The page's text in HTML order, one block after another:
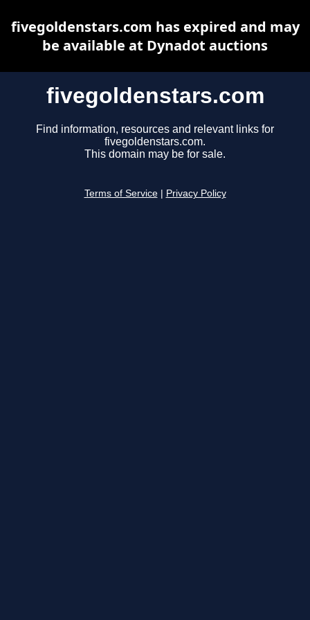
fivegoldenstars.com
Find information, resources and relevant links for
fivegoldenstars.com.
This domain may be for sale.
Terms of Service Privacy Policy
fivegoldenstars.com has expired and may
be available at Dynadot auctions